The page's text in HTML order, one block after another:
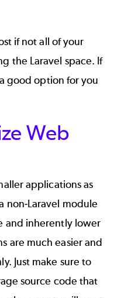
if not all of your
the Laravel space. If
good option for you
Web
applications as
non-Laravel module
and inherently lower
are much easier and
Just make sure to
source code that